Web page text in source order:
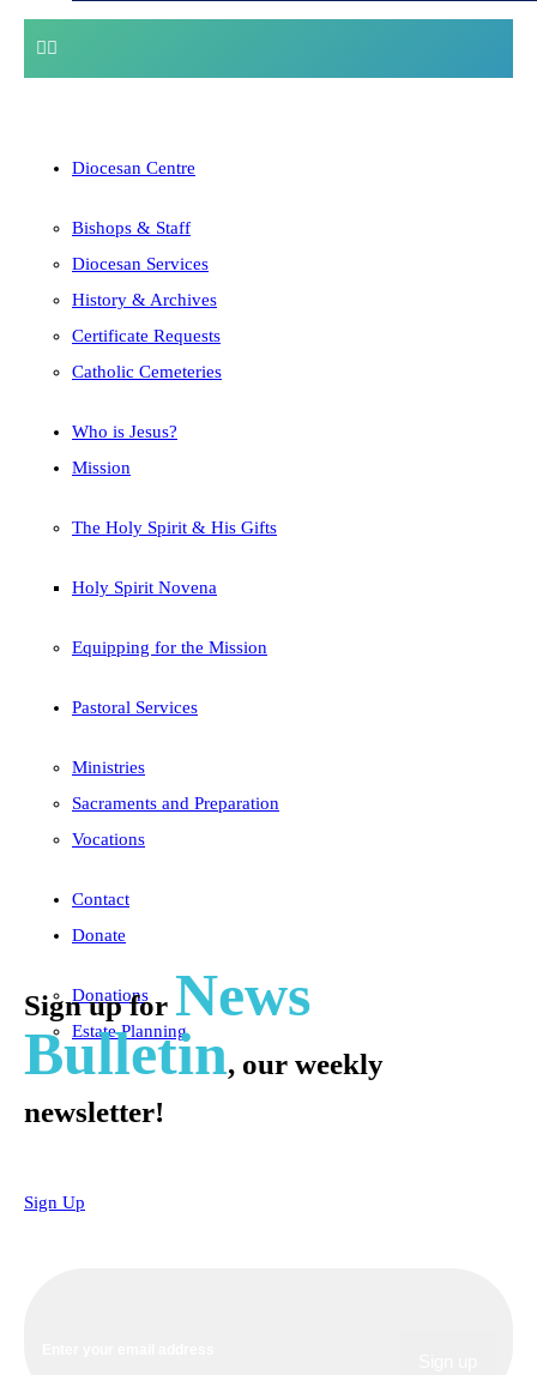
Diocesan Centre
Bishops & Staff
Diocesan Services
History & Archives
Certificate Requests
Catholic Cemeteries
Who is Jesus?
Mission
The Holy Spirit & His Gifts
Holy Spirit Novena
Equipping for the Mission
Pastoral Services
Ministries
Sacraments and Preparation
Vocations
Contact
Donate
Donations
Estate Planning
Sign up for News
Bulletin, our weekly
newsletter!
Sign Up